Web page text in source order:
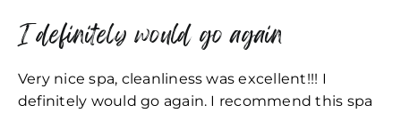
I definitely would go again
Very nice spa, cleanliness was excellent!!! I
definitely would go again. I recommend this spa